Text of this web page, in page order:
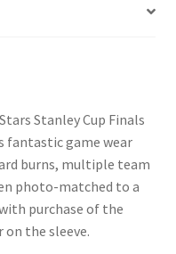
Stanley Cup Finals
fantastic game wear
burns, multiple team
photo-matched to a
purchase of the
the sleeve.